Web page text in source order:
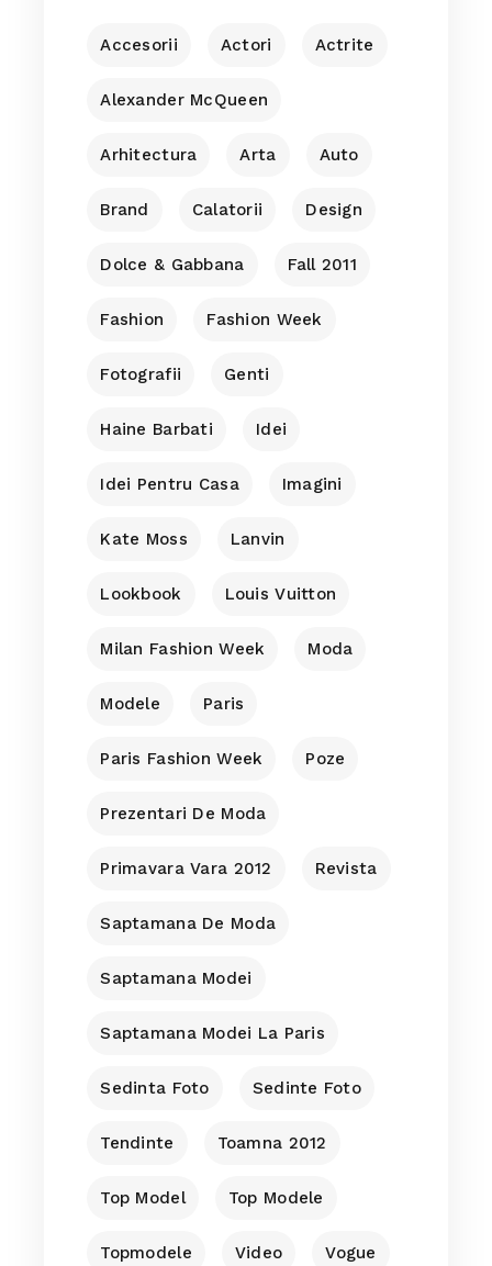
Accesorii Actori Actrite
Alexander McQueen
Arhitectura Arta Auto
Brand Calatorii Design
Dolce & Gabbana Fall 2011
Fashion Fashion Week
Fotografii Genti
Haine Barbati Idei
Idei Pentru Casa Imagini
Kate Moss Lanvin
Lookbook Louis Vuitton
Milan Fashion Week Moda
Modele Paris
Paris Fashion Week Poze
Prezentari De Moda
Primavara Vara 2012 Revista
Saptamana De Moda
Saptamana Modei
Saptamana Modei La Paris
Sedinta Foto Sedinte Foto
Tendinte Toamna 2012
Top Model Top Modele
Topmodele Video Vogue